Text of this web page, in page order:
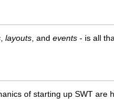
layouts , and events - is all
of starting up SWT are